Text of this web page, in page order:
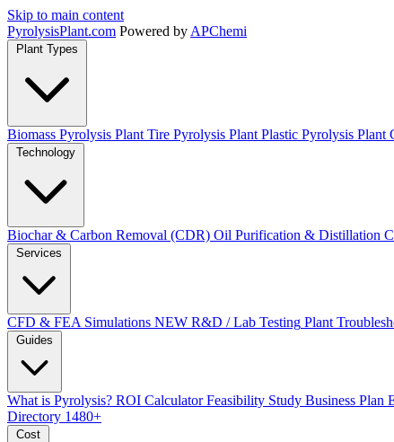
Skip to main content
PyrolysisPlant.com Powered by APChemi
Plant Types
Biomass Pyrolysis Plant Tire Pyrolysis Plant Plastic Pyrolysis Plant
Technology
Biochar & Carbon Removal (CDR) Oil Purification & Distillation
Services
CFD & FEA Simulations NEW R&D / Lab Testing Plant
Guides
What is Pyrolysis? ROI Calculator Feasibility Study Business Plan
Directory 1480+
Cost